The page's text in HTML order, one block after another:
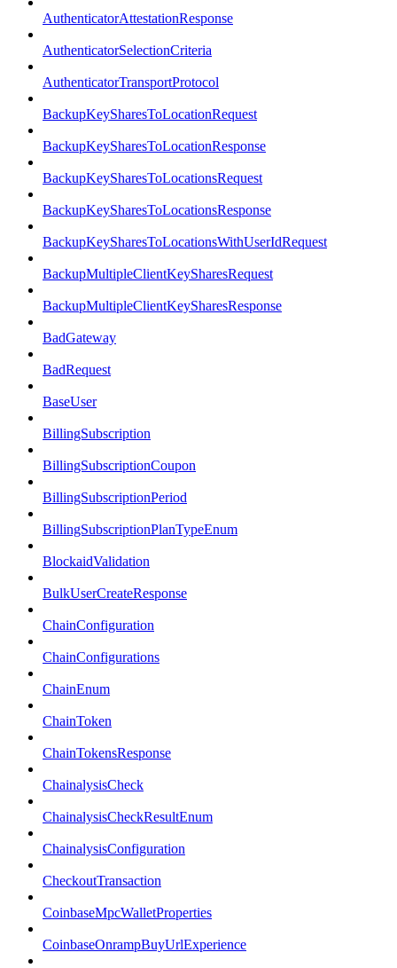
AuthenticatorAttestationResponse
AuthenticatorSelectionCriteria
AuthenticatorTransportProtocol
BackupKeySharesToLocationRequest
BackupKeySharesToLocationResponse
BackupKeySharesToLocationsRequest
BackupKeySharesToLocationsResponse
BackupKeySharesToLocationsWithUserIdRequest
BackupMultipleClientKeySharesRequest
BackupMultipleClientKeySharesResponse
BadGateway
BadRequest
BaseUser
BillingSubscription
BillingSubscriptionCoupon
BillingSubscriptionPeriod
BillingSubscriptionPlanTypeEnum
BlockaidValidation
BulkUserCreateResponse
ChainConfiguration
ChainConfigurations
ChainEnum
ChainToken
ChainTokensResponse
ChainalysisCheck
ChainalysisCheckResultEnum
ChainalysisConfiguration
CheckoutTransaction
CoinbaseMpcWalletProperties
CoinbaseOnrampBuyUrlExperience